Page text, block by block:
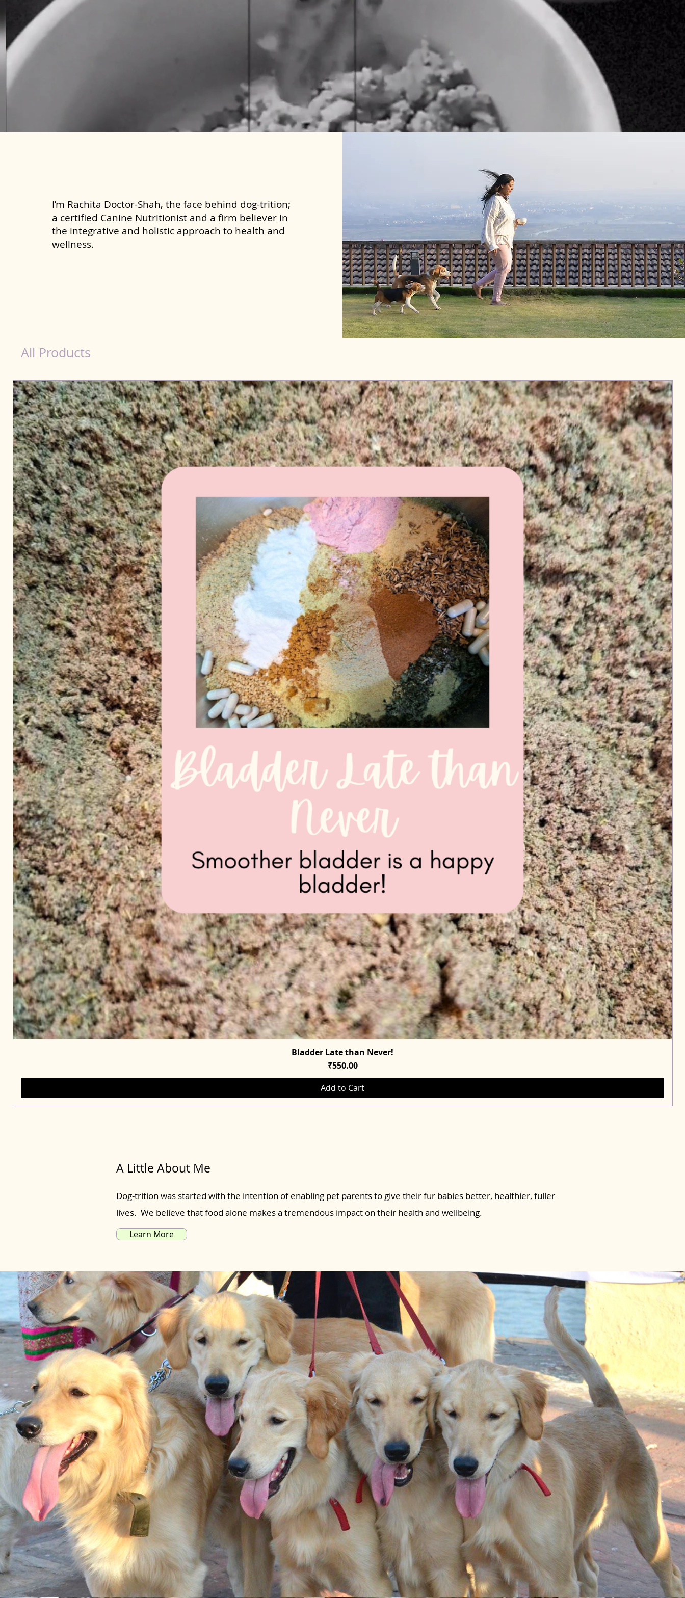
I’m Rachita Doctor-Shah, the face behind dog-trition;
a certified Canine Nutritionist and a firm believer in
the integrative and holistic approach to health and
wellness.
All Products
Quick View
Bladder Late than Never!
Price
₹550.00
Add to Cart
A Little About Me
Dog-trition was started with the intention of enabling pet parents to give their fur babies better, healthier, fuller
lives. We believe that food alone makes a tremendous impact on their health and wellbeing.
Learn More